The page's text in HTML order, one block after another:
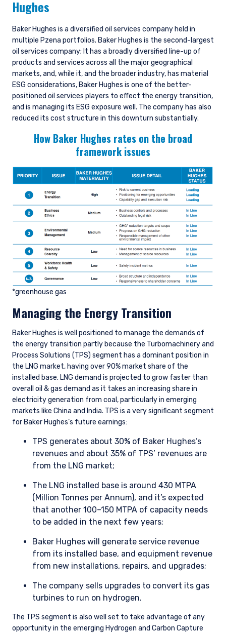
Hughes
Baker Hughes is a diversified oil services company held in
multiple Pzena portfolios. Baker Hughes is the second-largest
oil services company; It has a broadly diversified line-up of
products and services across all the major geographical
markets, and, while it, and the broader industry, has material
ESG considerations, Baker Hughes is one of the better-
positioned oil services players to effect the energy transition,
and is managing its ESG exposure well. The company has also
reduced its cost structure in this downturn substantially.
How Baker Hughes rates on the broad
framework issues
*greenhouse gas
Managing the Energy Transition
Baker Hughes is well positioned to manage the demands of
the energy transition partly because the Turbomachinery and
Process Solutions (TPS) segment has a dominant position in
the LNG market, having over 90% market share of the
installed base. LNG demand is projected to grow faster than
overall oil & gas demand as it takes an increasing share in
electricity generation from coal, particularly in emerging
markets like China and India. TPS is a very significant segment
for Baker Hughes’s future earnings:
TPS generates about 30% of Baker Hughes’s
revenues and about 35% of TPS’ revenues are
from the LNG market;
The LNG installed base is around 430 MTPA
(Million Tonnes per Annum), and it’s expected
that another 100–150 MTPA of capacity needs
to be added in the next few years;
Baker Hughes will generate service revenue
from its installed base, and equipment revenue
from new installations, repairs, and upgrades;
The company sells upgrades to convert its gas
turbines to run on hydrogen.
The TPS segment is also well set to take advantage of any
opportunity in the emerging Hydrogen and Carbon Capture